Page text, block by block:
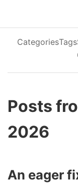
CategoriesTags
Posts
2026
An eager